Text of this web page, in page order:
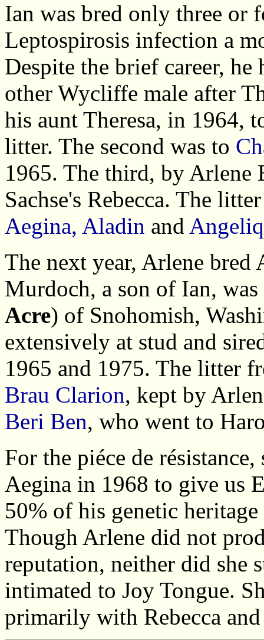
Ian was bred only three or
Leptospirosis infection a
Despite the brief career, he
other Wycliffe male after
his aunt Theresa, in 1964,
litter. The second was to
1965. The third, by Arlene
Sachse's Rebecca. The
Aegina, Aladin and
The next year, Arlene
Murdoch, a son of Ian,
Acre) of Snohomish,
extensively at stud and
1965 and 1975. The litter
Brau Clarion, kept by
Beri Ben, who went to
For the piéce de
Aegina in 1968 to give us
50% of his genetic
Though Arlene did not
reputation, neither did she
intimated to Joy Tongue.
primarily with Rebecca